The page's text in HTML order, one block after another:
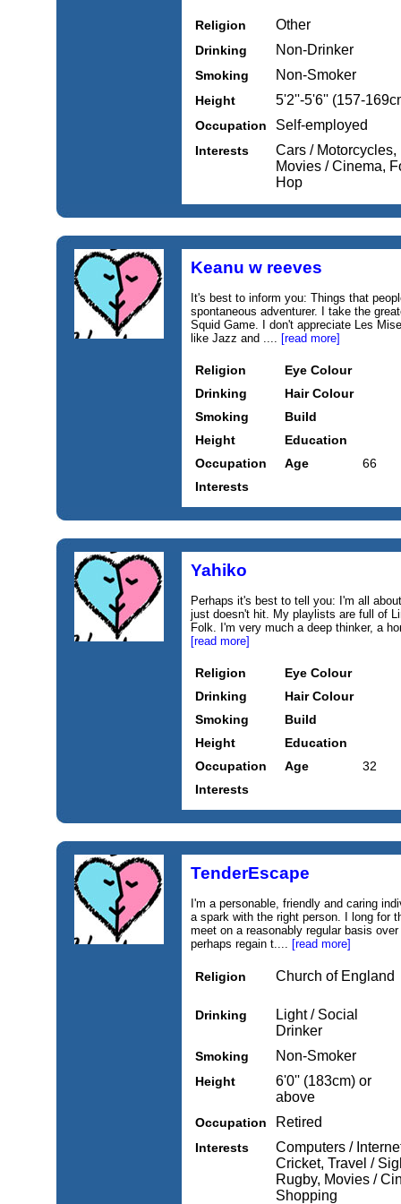
Religion Other
Drinking Non-Drinker
Smoking Non-Smoker
Height 5'2''-5'6'' (157-
Occupation Self-employed
Interests
Cars /
Movies / Cinema,
Hop
Keanu w reeves
It's best to inform you: Things that
spontaneous adventurer. I take the
Squid Game. I don't appreciate Les
like Jazz and .... [read more]
Religion
Eye Colour
Drinking
Hair Colour
Smoking
Build
Height
Education
Occupation
Age
66
Interests
Yahiko
Perhaps it's best to tell you: I'm all
just doesn't hit. My playlists are full of
Folk. I'm very much a deep thinker, a
[read more]
Religion
Eye Colour
Drinking
Hair Colour
Smoking
Build
Height
Education
Occupation
Age
32
Interests
TenderEscape
I'm a personable, friendly and caring
a spark with the right person. I long for
meet on a reasonably regular basis
perhaps regain t.... [read more]
Religion Church of England
Drinking
Light / Social
Drinker
Smoking Non-Smoker
Height
6'0'' (183cm) or
above
Occupation Retired
Interests
Computers /
Cricket, Travel /
Rugby, Movies /
Shopping